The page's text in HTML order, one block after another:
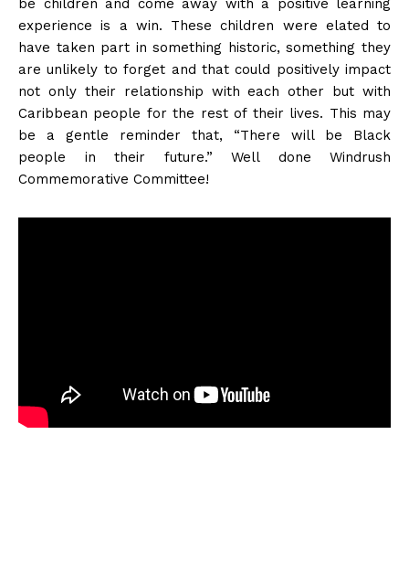
be children and come away with a positive learning
experience is a win. These children were elated to
have taken part in something historic, something they
are unlikely to forget and that could positively impact
not only their relationship with each other but with
Caribbean people for the rest of their lives. This may
be a gentle reminder that, “There will be Black
people in their future.” Well done Windrush
Commemorative Committee!